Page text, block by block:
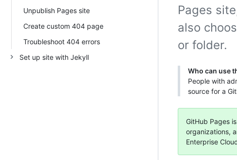
Unpublish Pages site
Create custom 404 page
Troubleshoot 404 errors
Set up site with Jekyll
Pages
also
or folder.
Who can use
People with
source for a
GitHub Pages
organizations,
Enterprise